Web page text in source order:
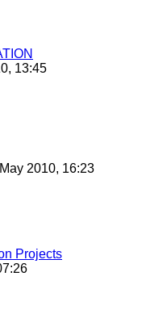
13:45
2010, 16:23
Projects